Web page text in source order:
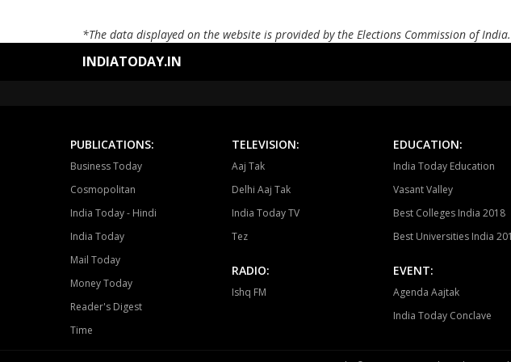
*The data displayed on the website is provided by the Elections Commission of
INDIATODAY.IN
PUBLICATIONS:
Business Today
Cosmopolitan
India Today - Hindi
India Today
Mail Today
Money Today
Reader's Digest
Time
TELEVISION:
Aaj Tak
Delhi Aaj Tak
India Today TV
Tez
RADIO:
Ishq FM
EDUCATION:
India Today Education
Vasant Valley
Best Colleges India 2018
Best Universities India
EVENT:
Agenda Aajtak
India Today Conclave